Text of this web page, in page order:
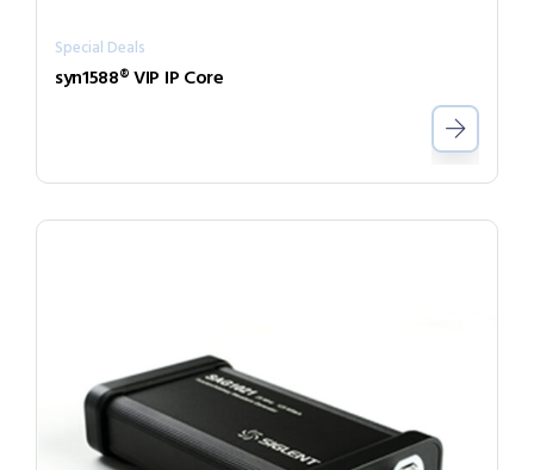
Special Deals
syn1588® VIP IP Core